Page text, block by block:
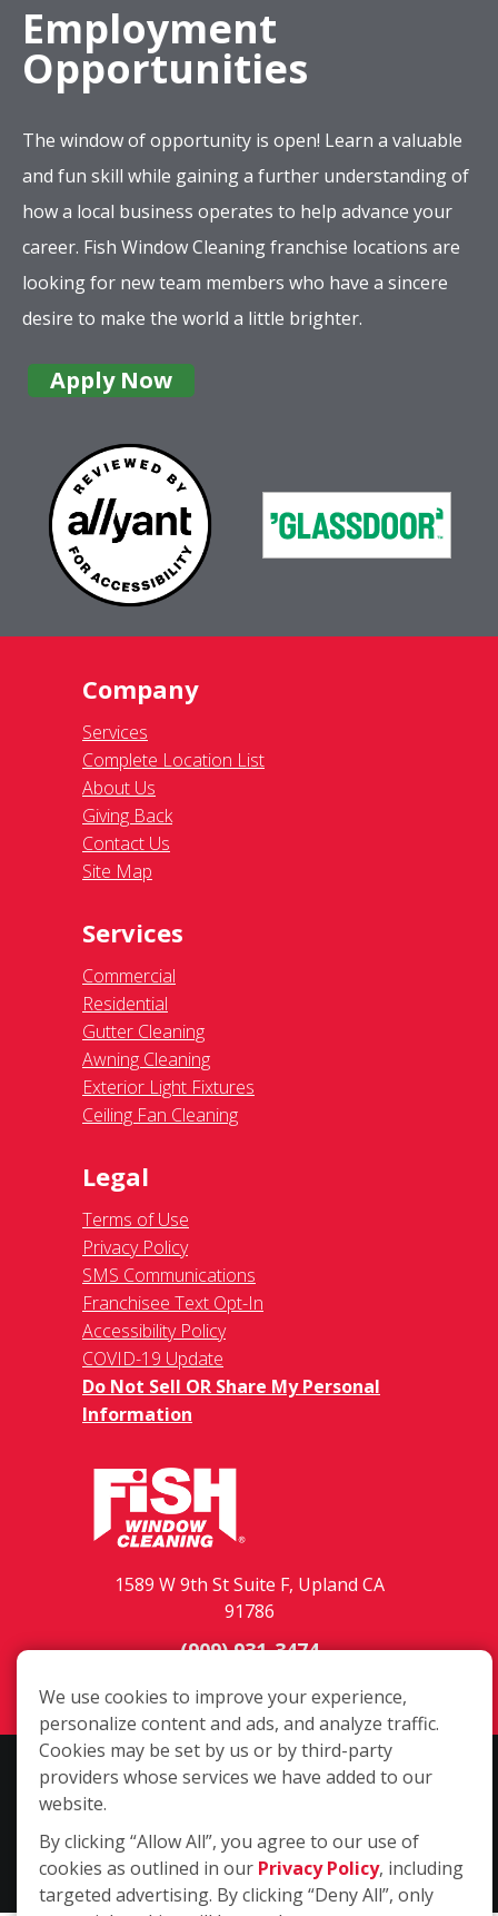
Employment
Opportunities
The window of opportunity is open! Learn a valuable
and fun skill while gaining a further understanding of
how a local business operates to help advance your
career. Fish Window Cleaning franchise locations are
looking for new team members who have a sincere
desire to make the world a little brighter.
Apply Now
Company
Services
Complete Location List
About Us
Giving Back
Contact Us
Site Map
Services
Commercial
Residential
Gutter Cleaning
Awning Cleaning
Exterior Light Fixtures
Ceiling Fan Cleaning
Legal
Terms of Use
Privacy Policy
SMS Communications
Franchisee Text Opt-In
Accessibility Policy
COVID-19 Update
Do Not Sell OR Share My Personal
Information
1589 W 9th St Suite F, Upland CA
91786
(909) 931-3474
Copyright ©2026 Fish Window Cleaning. All rights reserved. | Each
location is independently owned and operated. The core services
services may be offered by some but not all franchised locations.
Additional services are at the discretion of the franchise owner.
We use cookies to improve your experience,
personalize content and ads, and analyze traffic.
Cookies may be set by us or by third-party
providers whose services we have added to our
website.
By clicking “Allow All”, you agree to our use of
cookies as outlined in our Privacy Policy, including
targeted advertising. By clicking “Deny All”, only